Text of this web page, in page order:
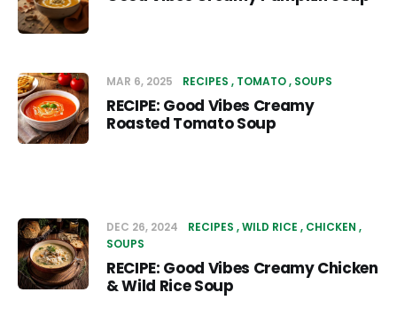
MAR 6, 2025 RECIPES TOMATO SOUPS
RECIPE: Good Vibes Creamy
Roasted Tomato Soup
DEC 26, 2024 RECIPES WILD RICE
CHICKEN
SOUPS
RECIPE: Good Vibes Creamy Chicken
& Wild Rice Soup